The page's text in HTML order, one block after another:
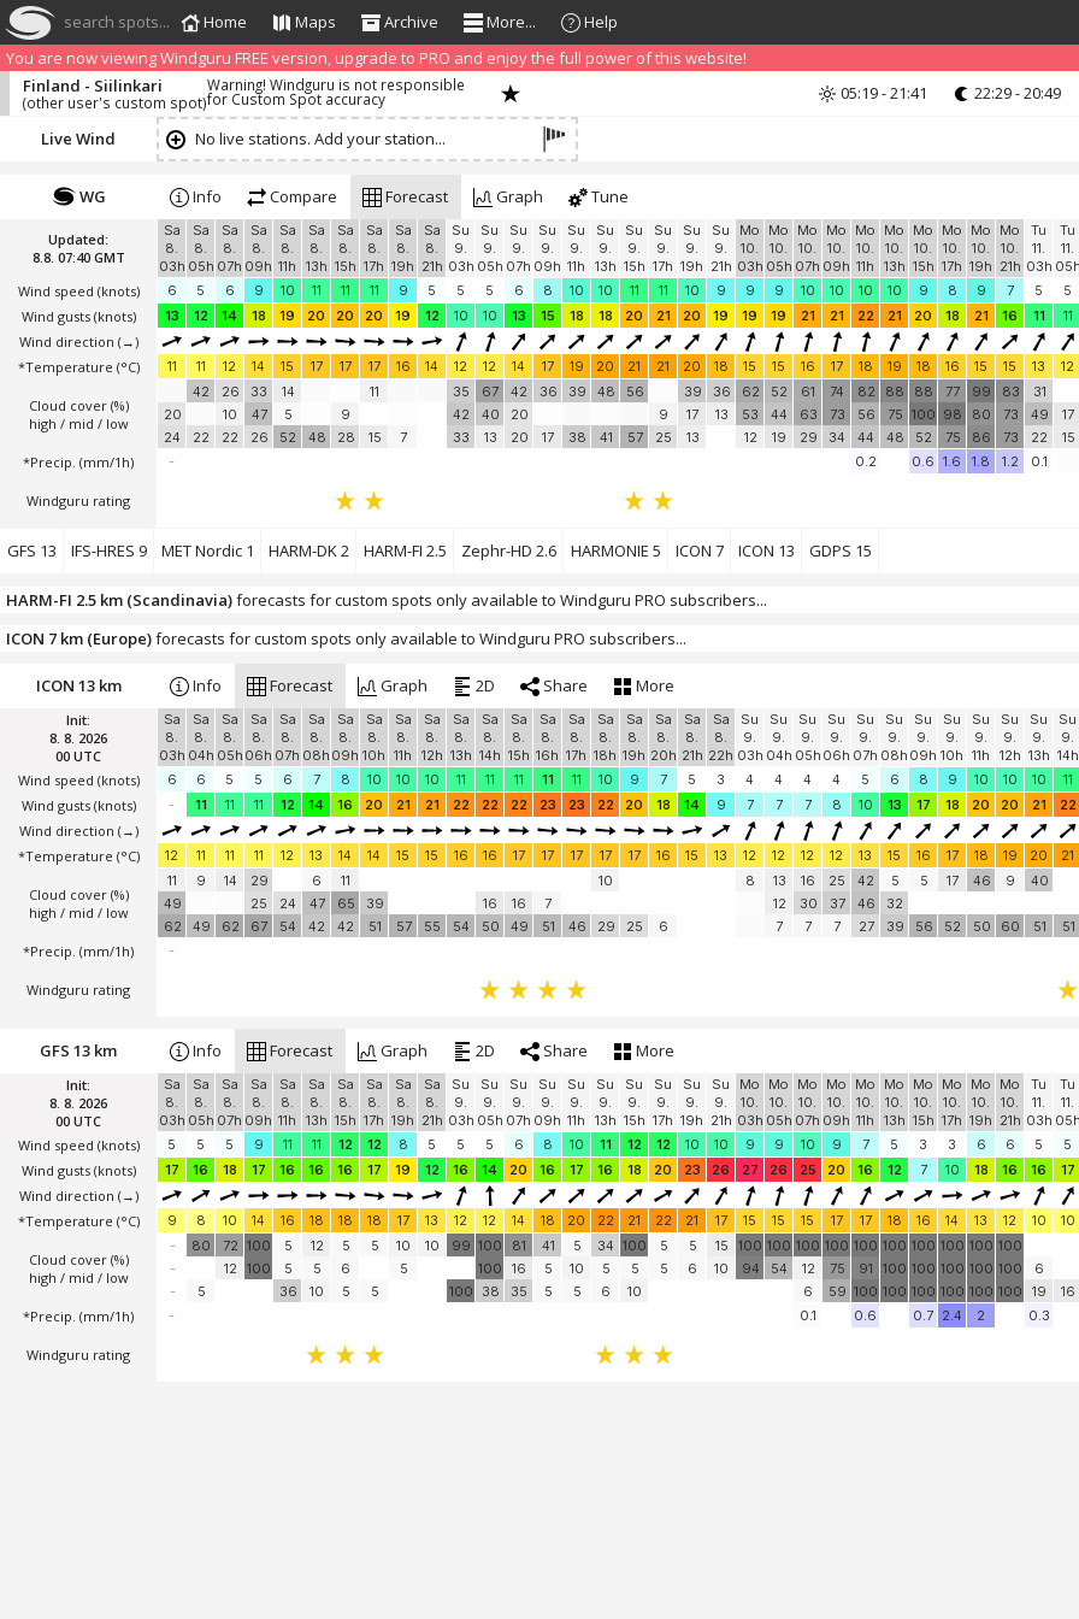
search spots... Home Maps Archive More... Help
We have detected that you are using an AdBLock. Of course we understand that advertising can be annoying, but it allows us to offer
blocker to help us keep the free site available. You can alsosubscribe to PRO version
and enjoy ad-free site with more features.
You are now viewing Windguru FREE version, upgrade to PRO and enjoy the full power of this website!
Finland - Siilinkari
Warning! Windguru is not responsible
for Custom Spot accuracy
Live Wind No live stations. Add your station...
8.8. 07:40 GMT
Wind speed
(knots)
Wind direction(→)
*Temperature (°C)
Cloud cover (%)
WG Info Compare Forecast Graph Tune
Sa
8.
03h
Sa
8.
05h
Sa
8.
07h
Sa
8.
09h
Sa
8.
11h
Sa
8.
13h
Sa
8.
15h
Sa
8.
17h
Sa
8.
19h
Sa
8.
21h
Su
9.
03h
Su
9.
05h
Su
9.
07h
Su
9.
09h
Su
9.
11h
Su
9.
13h
Su
9.
15h
Su
9.
17h
Su
9.
19h
Su
9.
21h
Mo
10.
03h
Mo
10.
05h
Mo
10.
07h
Mo
10.
09h
Mo
10.
11h
Mo
10.
13h
Mo
10.
15h
Mo
10.
17h
Mo
10.
19h
Mo
10.
21h
Tu
11.
03h
Tu
11.
05h
6
5 6 9 10 11 11 11 9 5 5 5 6 8 10 10 11 11 10 9 9 9 10 10 10 10 9 8 9 7 5 5
13
12 14 18 19 20 20 20 19 12 10 10 13 15 18 18 20 21 20 19 19 19 21 21 22 21 20 18 21 16 11 11
11 11 12 14 15 17 17 17 16 12 12 14 17 19 20 21 21 20 15 15 16 17 18 19 18 16 15 15 13 12
28
15 57
25
82
88
77
99
83
31
forecasts for custom spots only available to Windguru PRO subscribers...
Init:
8. 8. 2026
00 UTC
Wind speed
(knots)
Wind direction(→)
*Temperature (°C)
Cloud cover (%)
Windguru rating
ICON 13 km Info Forecast Graph 2D Share More
Sa
8.
03h
Sa
8.
04h
Sa
8.
05h
Sa
8.
06h
Sa
8.
07h
Sa
8.
08h
Sa
8.
09h
Sa
8.
10h
Sa
8.
11h
Sa
8.
12h
Sa
8.
13h
Sa
8.
14h
Sa
8.
15h
Sa
8.
16h
Sa
8.
17h
Sa
8.
18h
Sa
8.
19h
Sa
8.
20h
Sa
8.
21h
Sa
8.
22h
Su
9.
03h
Su
9.
04h
Su
9.
05h
Su
9.
06h
Su
9.
07h
Su
9.
08h
Su
9.
09h
Su
9.
10h
Su
9.
11h
Su
9.
12h
Su
9.
13h
Su
9.
14h
6
6 5 5 6 7 8 10 10 10 11 11 11 11 11 10 9 7 5 3 4 4 4 4 5 6 8 9 10 10 10 11
-
11 11 11 12 14 16 20 21 21 22 22 22 23 23 22 20 18 14 9 7 7 7 8 10 13 17 18 20 20 21 22
12 11 11 11 12 13 14 14 15 15 16 16 17 17 17 17 17 16 12 12 12 13 15 16 17 18 19 20 21
11
50
49
51
46 51
Init:
8. 8. 2026
00 UTC
Wind speed
(knots)
Wind direction(→)
*Temperature (°C)
Cloud cover (%)
GFS 13 km Info Forecast Graph 2D Share More
Sa
8.
03h
Sa
8.
05h
Sa
8.
07h
Sa
8.
09h
Sa
8.
11h
Sa
8.
13h
Sa
8.
15h
Sa
8.
17h
Sa
8.
19h
Sa
8.
21h
Su
9.
03h
Su
9.
05h
Su
9.
07h
Su
9.
09h
Su
9.
11h
Su
9.
13h
Su
9.
15h
Su
9.
17h
Su
9.
19h
Su
9.
21h
Mo
10.
03h
Mo
10.
05h
Mo
10.
07h
Mo
10.
09h
Mo
10.
11h
Mo
10.
13h
Mo
10.
15h
Mo
10.
17h
Mo
10.
19h
Mo
10.
21h
Tu
11.
03h
Tu
11.
05h
5
5 5 9 11 11 12 12 8 5 5 5 6 8 10 11 12 12 10 10 9 9 10 9 7 5 3 3 6 6 5 5
17
16 18 17 16 16 16 17 19 12 16 14 20 16 17 16 18 20 23 26 27 26 25 20 16 12 7 10 18 16 16 17
9 8 16 18 18 18 12 12 14 18 20 22 21 15 17 17 18 16 14 13 12 10 10
-
10
5
5
6
10
100
100
100 100
100